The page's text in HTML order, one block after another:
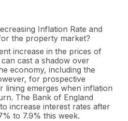
Inflation Rate and
the property market?
increase in the prices of
cast a shadow over
economy, including the
for prospective
lining emerges when inflation
The Bank of England
increase interest rates after
to 7.9% this week.